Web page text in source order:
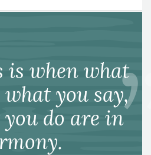
is when what
you say,
do are in